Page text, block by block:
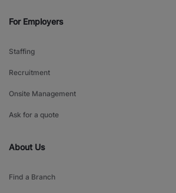
For Employers
Staffing
Recruitment
Onsite Management
Ask for a quote
About Us
Find a Branch